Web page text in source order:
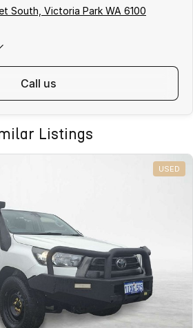
South, Victoria Park WA 6100
call us
Listings
USED